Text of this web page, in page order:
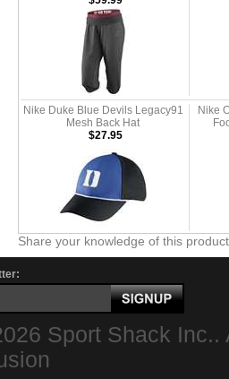
Nike Duke Blue Devils Legacy91
Mesh Back Hat
Nike
$27.95
Share your knowledge of this
Sport Shack